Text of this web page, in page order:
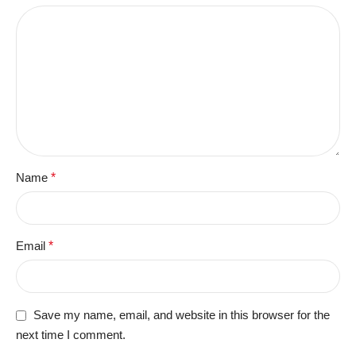
Name *
Email *
Save my name, email, and website in this browser for the
next time I comment.